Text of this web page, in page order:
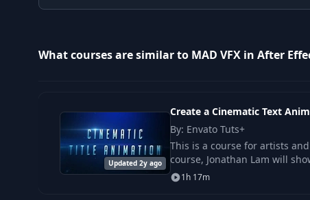
12 2. Creating elements in Illustrator
1.Key Techniques
What courses are similar to MAD VFX in After
Updated 2y ago
Create a Cinematic Text
By: Envato Tuts+
This is a course for artists
course, Jonathan Lam will
1h 17m